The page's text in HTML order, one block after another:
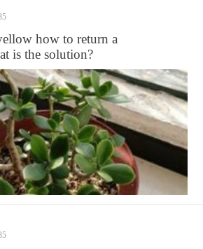
how to return a
is the solution?